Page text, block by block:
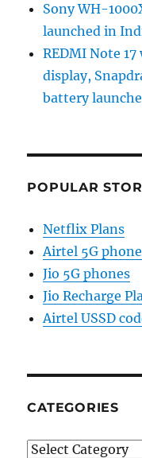
Sony WH-
launched in
REDMI Note
display,
battery
POPULAR
Netflix Plans
Airtel 5G
Jio 5G phones
Jio Recharge
Airtel USSD
CATEGORIES
Categories